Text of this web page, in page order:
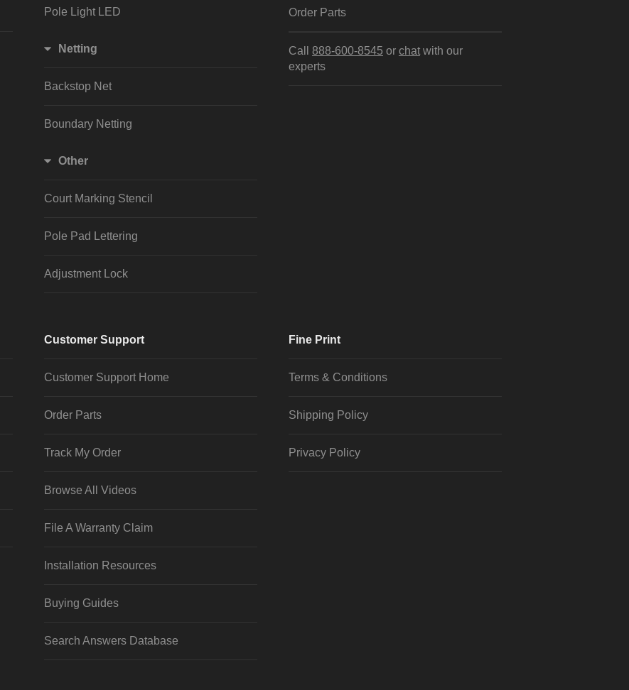
Pole Light LED
Netting
Backstop Net
Boundary Netting
Other
Court Marking Stencil
Pole Pad Lettering
Adjustment Lock
Order Parts
Call 888-600-8545 or chat with our
experts
Customer Support
Customer Support Home
Order Parts
Track My Order
Browse All Videos
File A Warranty Claim
Installation Resources
Buying Guides
Search Answers Database
Fine Print
Terms & Conditions
Shipping Policy
Privacy Policy